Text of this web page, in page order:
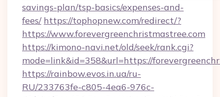
savings-plan/tsp-basics/expenses-and-
fees/ https://tophopnew.com/redirect/?
https://www.forevergreenchristmastree.com
https://kimono-navi.net/old/seek/rank.cgi?
mode=link&id=358&url=https://
https://rainbow.evos.in.ua/ru-
RU/233763fe-c805-4ea6-976c-